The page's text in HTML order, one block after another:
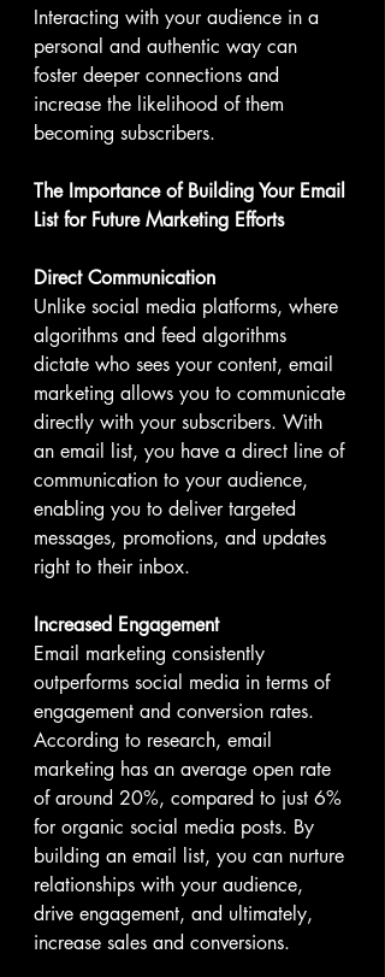
Interacting with your audience in a
personal and authentic way can
foster deeper connections and
increase the likelihood of them
becoming subscribers.
The Importance of Building Your Email
List for Future Marketing Efforts
Direct Communication
Unlike social media platforms, where
algorithms and feed algorithms
dictate who sees your content, email
marketing allows you to communicate
directly with your subscribers. With
an email list, you have a direct line of
communication to your audience,
enabling you to deliver targeted
messages, promotions, and updates
right to their inbox.
Increased Engagement
Email marketing consistently
outperforms social media in terms of
engagement and conversion rates.
According to research, email
marketing has an average open rate
of around 20%, compared to just 6%
for organic social media posts. By
building an email list, you can nurture
relationships with your audience,
drive engagement, and ultimately,
increase sales and conversions.